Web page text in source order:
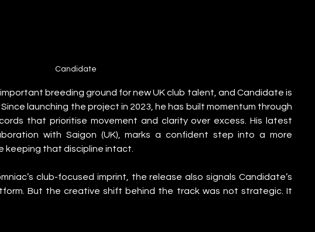
Candidate
breeding ground for new UK club talent, and Candidate is
launching the project in 2023, he has built momentum through
that prioritise movement and clarity over excess. His latest
with Saigon (UK), marks a confident step into a more
keeping that discipline intact.
club-focused imprint, the release also signals Candidate’s
But the creative shift behind the track was not strategic. It